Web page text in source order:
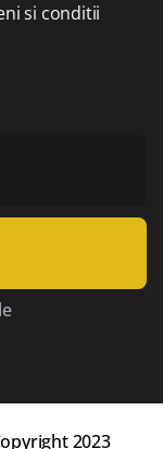
si conditii
2023